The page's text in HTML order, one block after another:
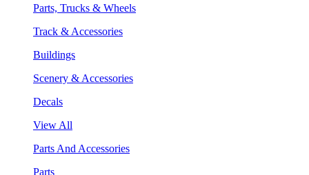
Parts, Trucks & Wheels
Track & Accessories
Buildings
Scenery & Accessories
Decals
View All
Parts And Accessories
Parts